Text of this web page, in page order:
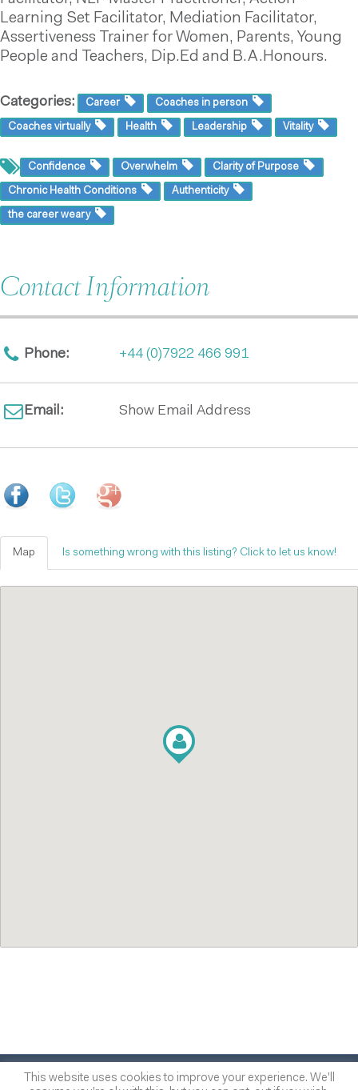
Learning Set Facilitator, Mediation Facilitator,
Assertiveness Trainer for Women, Parents, Young
People and Teachers, Dip.Ed and B.A.Honours.
Categories: Career Coaches in person
Coaches virtually Health Leadership Vitality
Confidence Overwhelm Clarity of Purpose
Chronic Health Conditions Authenticity
the career weary
Contact Information
Phone: +44 (0)7922 466 991
Email: Show Email Address
Map Is something wrong with this listing? Click to let us know!
© 2014-2026One of many™
This website uses cookies to improve your experience. We'll